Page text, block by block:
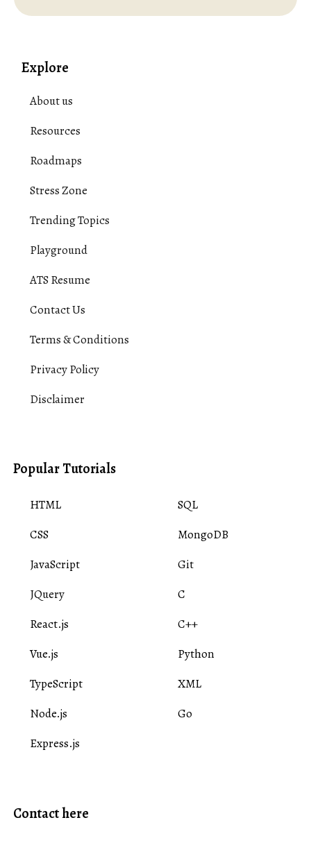
Explore
About us
Resources
Roadmaps
Stress Zone
Trending Topics
Playground
ATS Resume
Contact Us
Terms & Conditions
Privacy Policy
Disclaimer
Popular Tutorials
HTML
CSS
JavaScript
JQuery
React.js
Vue.js
TypeScript
Node.js
Express.js
SQL
MongoDB
Git
C
C++
Python
XML
Go
Contact here